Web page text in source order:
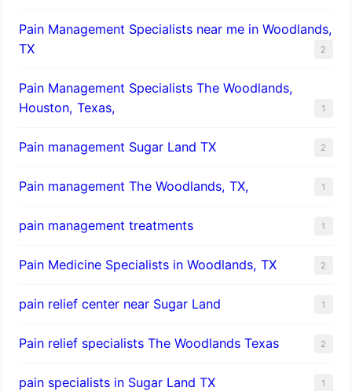
Pain Management Specialists near me in Woodlands,
TX
2
Pain Management Specialists The Woodlands,
Houston, Texas,
1
Pain management Sugar Land TX 2
Pain management The Woodlands, TX, 1
pain management treatments 1
Pain Medicine Specialists in Woodlands, TX 2
pain relief center near Sugar Land 1
Pain relief specialists The Woodlands Texas 2
pain specialists in Sugar Land TX 1